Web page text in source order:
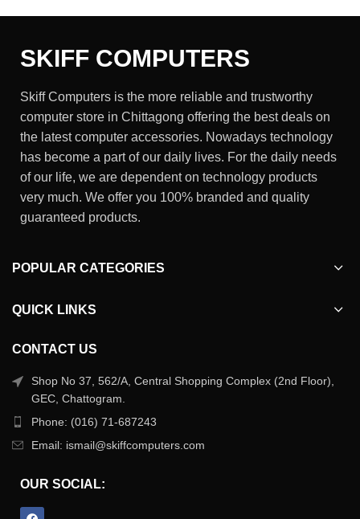
SKIFF COMPUTERS
Skiff Computers is the more reliable and trustworthy
computer store in Chittagong offering the best deals on
the latest computer accessories. Nowadays technology
has become a part of our daily lives. For the daily needs
of our life, we are dependent on technology products
very much. We offer you 100% branded and quality
guaranteed products.
POPULAR CATEGORIES
QUICK LINKS
CONTACT US
Shop No 37, 562/A, Central Shopping Complex (2nd Floor),
GEC, Chattogram.
Phone: (016) 71-687243
Email: ismail@skiffcomputers.com
OUR SOCIAL: